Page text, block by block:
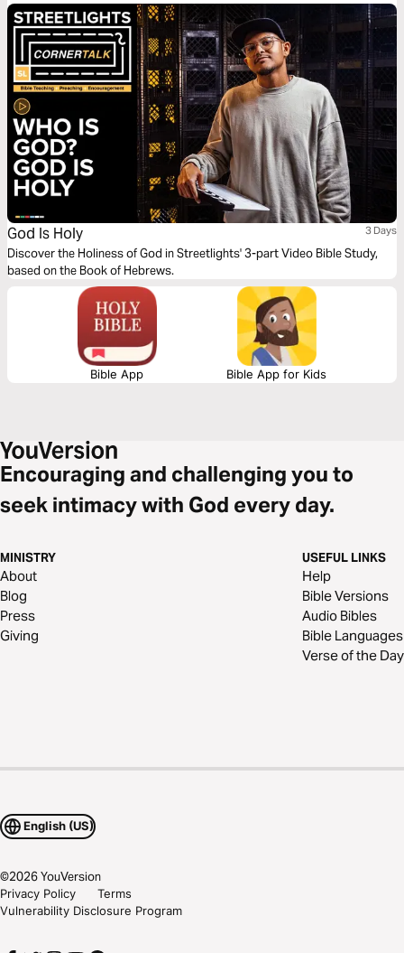
God Is Holy 3 Days
Discover the Holiness of God in Streetlights' 3-part Video Bible Study,
based on the Book of Hebrews.
Bible App Bible App for Kids
Encouraging and challenging you to
seek intimacy with God every day.
MINISTRY
About
Blog
Press
Giving
USEFUL LINKS
Help
Bible Versions
Audio Bibles
Bible Languages
Verse of the Day
English (US)
©2026YouVersion
Privacy Policy
Terms
Vulnerability Disclosure Program